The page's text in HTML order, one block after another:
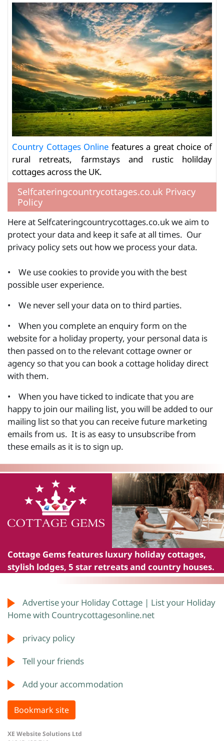
Country Cottages Online features a great choice of
rural retreats, farmstays and rustic holilday
cottages across the UK.
Selfcateringcountrycottages.co.uk Privacy
Policy
Here at Selfcateringcountrycottages.co.uk we aim to
protect your data and keep it safe at all times. Our
privacy policy sets out how we process your data.
• We use cookies to provide you with the best
possible user experience.
• We never sell your data on to third parties.
• When you complete an enquiry form on the
website for a holiday property, your personal data is
then passed on to the relevant cottage owner or
agency so that you can book a cottage holiday direct
with them.
• When you have ticked to indicate that you are
happy to join our mailing list, you will be added to our
mailing list so that you can receive future marketing
emails from us. It is as easy to unsubscribe from
these emails as it is to sign up.
Cottage Gemsfeatures luxury holiday cottages,
stylish lodges, 5 star retreats and country houses.
XE Website Solutions Ltd
Advertise your Holiday Cottage | List your Holiday
Home with Countrycottagesonline.net
privacy policy
Tell your friends
Add your accommodation
Bookmark site